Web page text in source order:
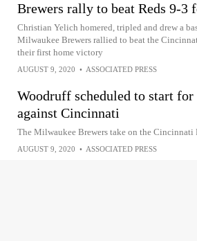
Brewers rally to beat Reds 9-3
Christian Yelich homered, tripled and drew a
Milwaukee Brewers rallied to beat the
their first home victory
AUGUST 9, 2020 • ASSOCIATED PRESS
Woodruff scheduled to start
against Cincinnati
The Milwaukee Brewers take on the Cincinnati
AUGUST 9, 2020 • ASSOCIATED PRESS